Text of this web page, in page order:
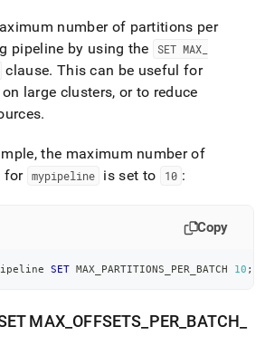
number of partitions per
pipeline by using the
SET MAX
clause. This can be useful for
large clusters, or to reduce
.
the maximum number of
for mypipeline is set to 10 :
Copy
SET MAX_PARTITIONS_PER_BATCH 10 ;
MAX_OFFSETS PER BATCH